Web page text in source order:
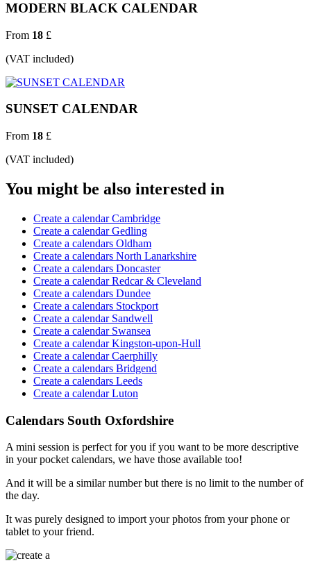
MODERN BLACK CALENDAR
From 18 £
(VAT included)
SUNSET CALENDAR
From 18 £
(VAT included)
You might be also interested in
Create a calendar Cambridge
Create a calendar Gedling
Create a calendars Oldham
Create a calendars North Lanarkshire
Create a calendars Doncaster
Create a calendar Redcar & Cleveland
Create a calendars Dundee
Create a calendars Stockport
Create a calendar Sandwell
Create a calendar Swansea
Create a calendar Kingston-upon-Hull
Create a calendar Caerphilly
Create a calendars Bridgend
Create a calendars Leeds
Create a calendar Luton
Calendars South Oxfordshire
A mini session is perfect for you if you want to be more descriptive
in your pocket calendars, we have those available too!
And it will be a similar number but there is no limit to the number of
the day.
It was purely designed to import your photos from your phone or
tablet to your friend.